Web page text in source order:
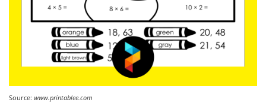
Source: www.printablee.com